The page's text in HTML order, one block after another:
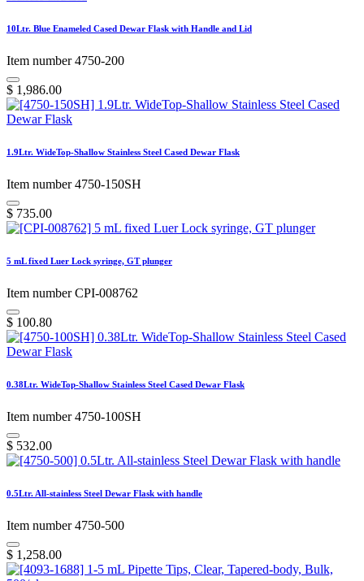
10Ltr. Blue Enameled Cased Dewar Flask with Handle and Lid
Item number 4750-200
$ 1,986.00
1.9Ltr. WideTop-Shallow Stainless Steel Cased Dewar Flask
Item number 4750-150SH
$ 735.00
5 mL fixed Luer Lock syringe, GT plunger
Item number CPI-008762
$ 100.80
0.38Ltr. WideTop-Shallow Stainless Steel Cased Dewar Flask
Item number 4750-100SH
$ 532.00
0.5Ltr. All-stainless Steel Dewar Flask with handle
Item number 4750-500
$ 1,258.00